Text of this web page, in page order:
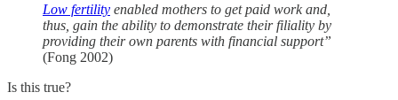
Low fertility enabled mothers to get paid work and,
thus, gain the ability to demonstrate their filiality by
providing their own parents with financial support”
(Fong 2002)
Is this true?